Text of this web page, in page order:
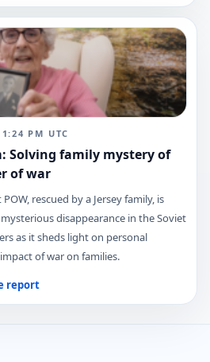
PM UTC
Solving family mystery of
of war
rescued by a Jersey family, is
disappearance in the Soviet
as it sheds light on personal
of war on families.
report